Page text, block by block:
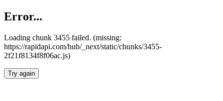
Error...
Loading chunk 3455 failed. (missing:
https://rapidapi.com/hub/_next/static/chunks/3455-
2f21f8134f8f06ac.js)
Try again